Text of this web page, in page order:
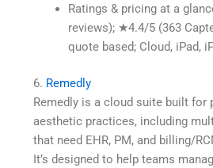
Ratings & pricing at a
reviews); ★4.4/5 (363
quote based; Cloud, iPad,
6. Remedly
Remedly is a cloud suite built for
aesthetic practices, including
that need EHR, PM, and billing/
It’s designed to help teams